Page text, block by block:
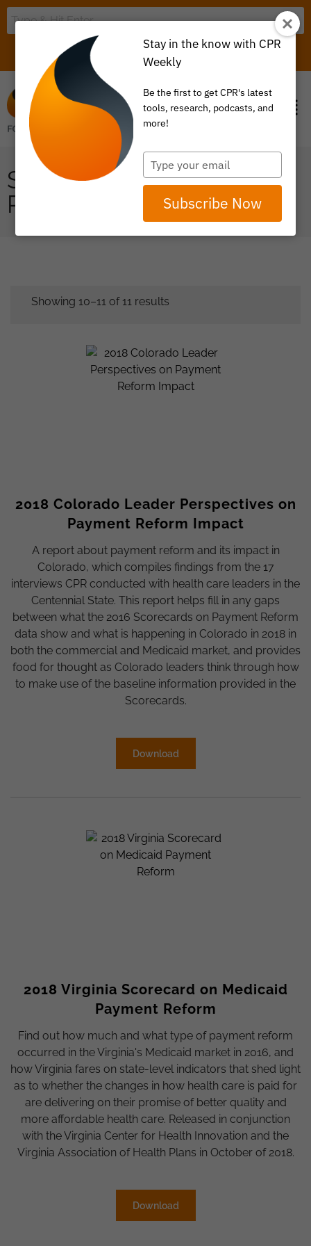
ITEM 0
SCORECARDS ON
PAYMENT REFORM
Showing 10–11 of 11 results
2018 Colorado Leader Perspectives on
Payment Reform Impact
A report about payment reform and its impact in
Colorado, which compiles findings from the 17
interviews CPR conducted with health care leaders in the
Centennial State. This report helps fill in any gaps
between what the 2016 Scorecards on Payment Reform
data show and what is happening in Colorado in 2018 in
both the commercial and Medicaid market, and provides
food for thought as Colorado leaders think through how
to make use of the baseline information provided in the
Scorecards.
Download
2018 Virginia Scorecard on Medicaid
Payment Reform
Find out how much and what type of payment reform
occurred in the Virginia's Medicaid market in 2016, and
how Virginia fares on state-level indicators that shed light
as to whether the changes in how health care is paid for
are delivering on their promise of better quality and
more affordable health care. Released in conjunction
with the Virginia Center for Health Innovation and the
Virginia Association of Health Plans in October of 2018.
Download
Stay in the know with CPR
Weekly
Be the first to get CPR's latest
tools, research, podcasts, and
more!
Type
your
email
Subscribe Now